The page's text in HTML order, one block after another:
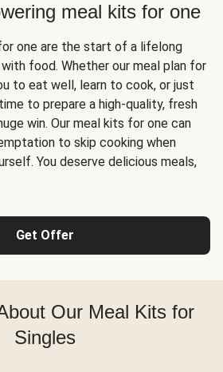
meal kits for one
one are the start of a lifelong
food. Whether our meal plan for
to eat well, learn to cook, or just
to prepare a high-quality, fresh
win. Our meal kits for one can
to skip cooking when
You deserve delicious meals,
Get Offer
Our Meal Kits for
Singles